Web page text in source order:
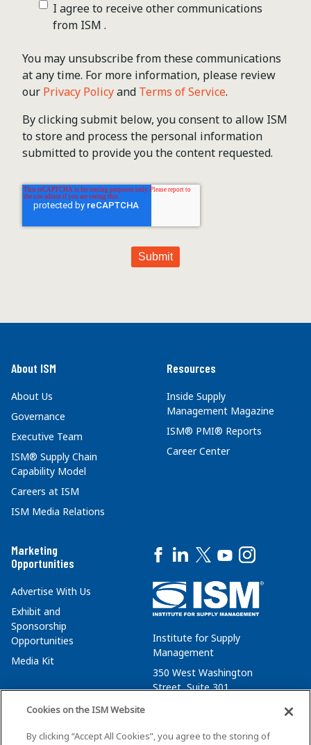
I agree to receive other communications
from ISM .
You may unsubscribe from these communications
at any time. For more information, please review
our Privacy Policyand Terms of Service.
By clicking submit below, you consent to allow ISM
to store and process the personal information
submitted to provide you the content requested.
About ISM
About Us
Governance
Executive Team
ISM® Supply Chain
Capability Model
Careers at ISM
ISM Media Relations
Resources
Inside Supply
Management Magazine
ISM® PMI® Reports
Career Center
Marketing
Opportunities
Advertise With Us
Exhibit and
Sponsorship
Opportunities
Media Kit
Institute for Supply
Management
350 West Washington
Street, Suite 301
Cookies on the ISM Website
By clicking “Accept All Cookies”, you agree to the storing of